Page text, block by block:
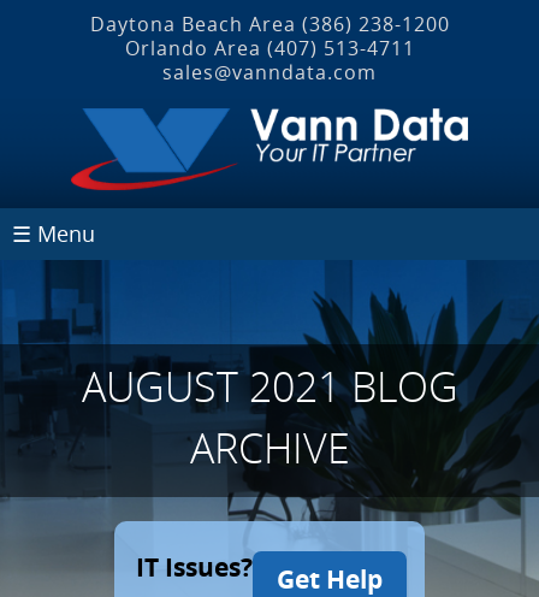
Daytona Beach Area (386) 238-1200
Orlando Area (407) 513‐4711
sales@vanndata.com
☰ Menu
AUGUST 2021 BLOG
ARCHIVE
IT Issues? Get Help